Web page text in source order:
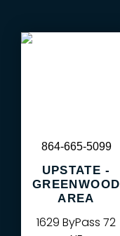
UPSTATE -
GREENWOOD
AREA
1629 ByPass 72
864-665-5099